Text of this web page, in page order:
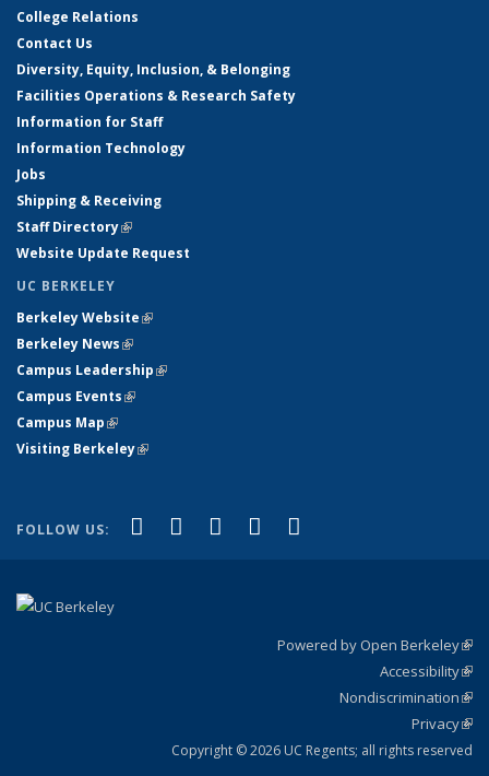
College Relations
Contact Us
Diversity, Equity, Inclusion, & Belonging
Facilities Operations & Research Safety
Information for Staff
Information Technology
Jobs
Shipping & Receiving
Staff Directory(link is external)
Website Update Request
UC BERKELEY
Berkeley Website(link is external)
Berkeley News(link is external)
Campus Leadership(link is external)
Campus Events(link is external)
Campus Map(link is external)
Visiting Berkeley(link is external)
FOLLOW US: Facebook
(link is external)
X (formerly Twitter)
(link is external)
LinkedIn
(link is external)
YouTube
(link is external)
Powered by Open Berkeley
Accessibility
Nondiscrimination
Privacy
Copyright © 2026 UC Regents; all rights reserved